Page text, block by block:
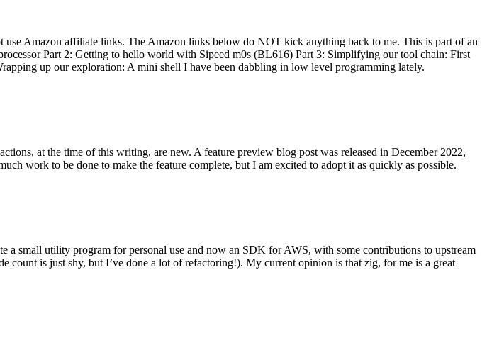
Amazon affiliate links. The Amazon links below do NOT kick anything back to me. This is part of an
Part 2: Getting to hello world with Sipeed m0s (BL616) Part 3: Simplifying our tool chain: First
up our exploration: A mini shell I have been dabbling in low level programming lately.
at the time of this writing, are new. A feature preview blog post was released in December 2022,
work to be done to make the feature complete, but I am excited to adopt it as quickly as possible.
small utility program for personal use and now an SDK for AWS, with some contributions to upstream
is just shy, but I’ve done a lot of refactoring!). My current opinion is that zig, for me is a great